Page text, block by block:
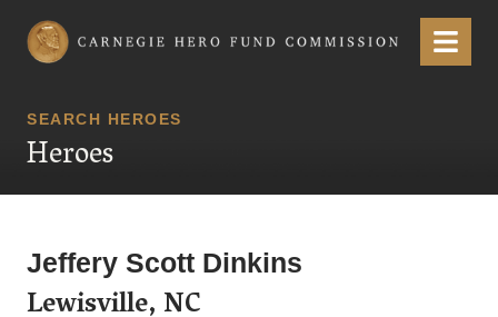
Carnegie Hero Fund Commission Menu
SEARCH HEROES
Heroes
Jeffery Scott Dinkins
Lewisville, NC